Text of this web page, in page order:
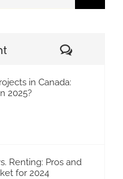
in Canada:
2025?
Renting: Pros and
for 2024